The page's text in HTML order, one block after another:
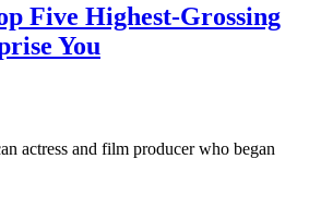
Five Highest-Grossing
You
actress and film producer who began